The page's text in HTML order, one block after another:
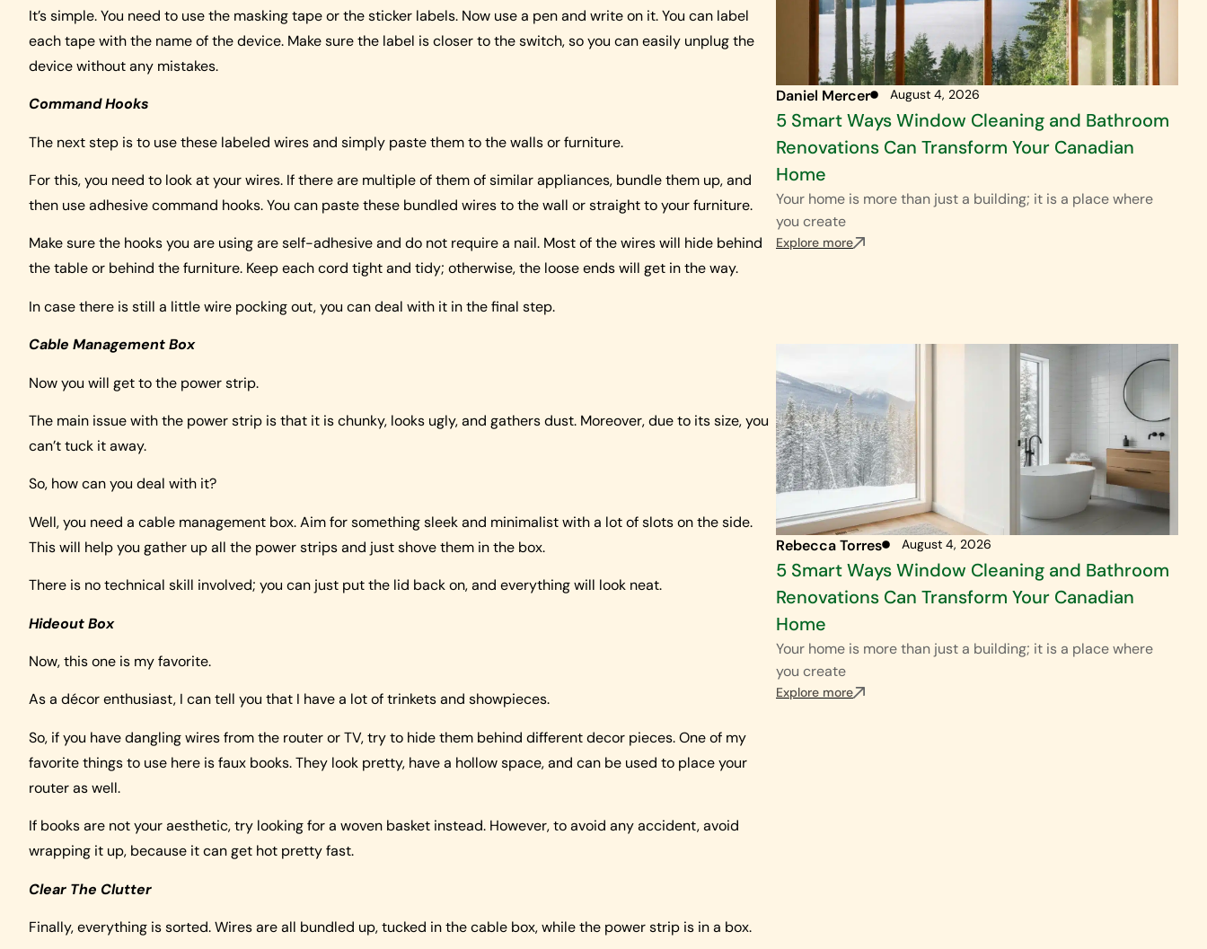
It’s simple. You need to use the masking tape or the sticker labels. Now use a pen and write on it. You can label
each tape with the name of the device. Make sure the label is closer to the switch, so you can easily unplug the
device without any mistakes.
Command Hooks
The next step is to use these labeled wires and simply paste them to the walls or furniture.
For this, you need to look at your wires. If there are multiple of them of similar appliances, bundle them up, and
then use adhesive command hooks. You can paste these bundled wires to the wall or straight to your furniture.
Make sure the hooks you are using are self-adhesive and do not require a nail. Most of the wires will hide behind
the table or behind the furniture. Keep each cord tight and tidy; otherwise, the loose ends will get in the way.
In case there is still a little wire pocking out, you can deal with it in the final step.
Cable Management Box
Now you will get to the power strip.
The main issue with the power strip is that it is chunky, looks ugly, and gathers dust. Moreover, due to its size, you
can’t tuck it away.
So, how can you deal with it?
Well, you need a cable management box. Aim for something sleek and minimalist with a lot of slots on the side.
This will help you gather up all the power strips and just shove them in the box.
There is no technical skill involved; you can just put the lid back on, and everything will look neat.
Hideout Box
Now, this one is my favorite.
As a décor enthusiast, I can tell you that I have a lot of trinkets and showpieces.
So, if you have dangling wires from the router or TV, try to hide them behind different decor pieces. One of my
favorite things to use here is faux books. They look pretty, have a hollow space, and can be used to place your
router as well.
If books are not your aesthetic, try looking for a woven basket instead. However, to avoid any accident, avoid
wrapping it up, because it can get hot pretty fast.
Clear The Clutter
Finally, everything is sorted. Wires are all bundled up, tucked in the cable box, while the power strip is in a box.
Daniel Mercer August 4, 2026
5 Smart Ways Window Cleaning and Bathroom
Renovations Can Transform Your Canadian
Home
Your home is more than just a building; it is a place where
you create
Explore more
Rebecca Torres August 4, 2026
5 Smart Ways Window Cleaning and Bathroom
Renovations Can Transform Your Canadian
Home
Your home is more than just a building; it is a place where
you create
Explore more